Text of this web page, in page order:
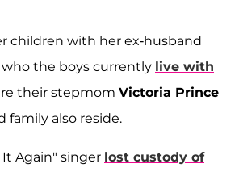
children with her ex-husband
who the boys currently live with
their stepmom Victoria Prince
family also reside.
It Again" singer lost custody of